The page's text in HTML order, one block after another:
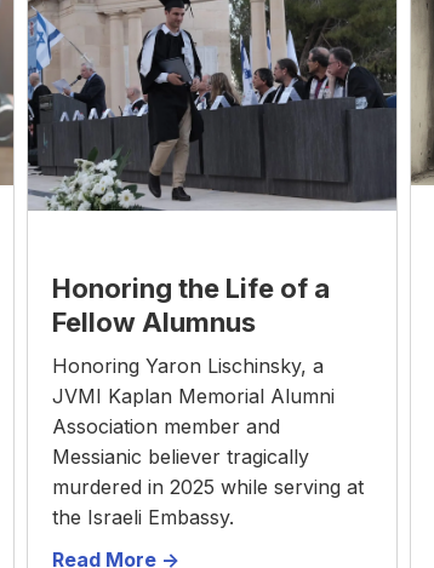
Honoring the Life of a
Fellow Alumnus
Honoring Yaron Lischinsky, a
JVMI Kaplan Memorial Alumni
Association member and
Messianic believer tragically
murdered in 2025 while serving at
the Israeli Embassy.
Read More ->